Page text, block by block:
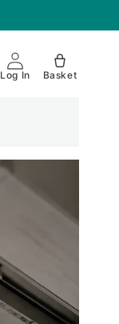
Log In Basket